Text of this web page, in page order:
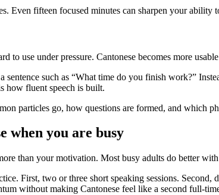
Even fifteen focused minutes can sharpen your
to use under pressure. Cantonese becomes more
such as “What time do you finish work?”
how fluent speech is built.
particles go, how questions are formed, and which
when you are busy
than your motivation. Most busy adults do better
First, two or three short speaking sessions.
without making Cantonese feel like a second full-